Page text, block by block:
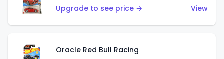
Upgrade to see price →
View
Oracle Red Bull Racing